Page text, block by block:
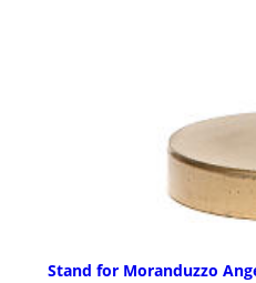
Stand for Moranduzzo